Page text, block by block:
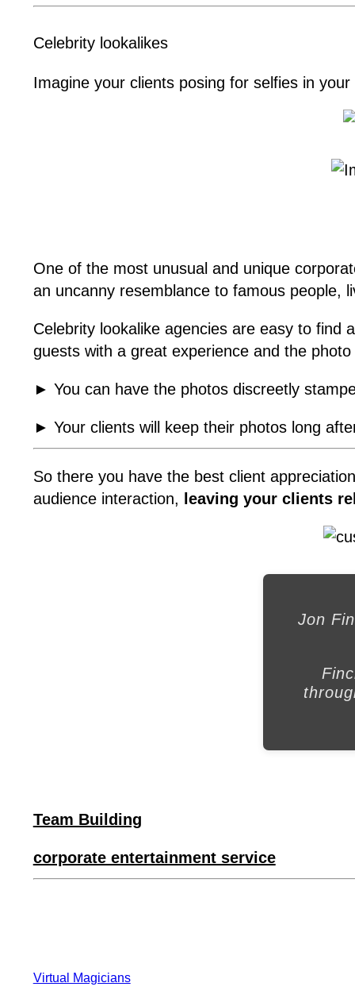
Celebrity lookalikes
Imagine your clients posing for selfies in
One of the most unusual and unique
an uncanny resemblance to famous people,
Celebrity lookalike agencies are easy to find
guests with a great experience and the
► You can have the photos discreetly
► Your clients will keep their photos long
So there you have the best client
audience interaction, leaving your clients
Jon
Team Building
corporate entertainment service
Virtual Magicians